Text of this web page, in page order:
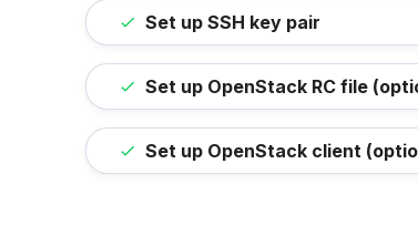
Set up SSH key pair
Set up OpenStack RC file
Set up OpenStack client